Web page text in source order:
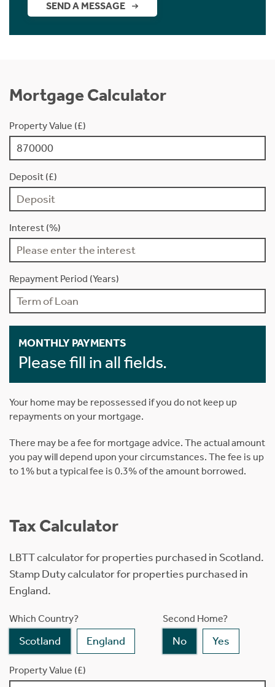
SEND A MESSAGE
Mortgage Calculator
Property Value (£)
Deposit (£)
Interest (%)
Repayment Period (Years)
MONTHLY PAYMENTS
Please fill in all fields.
Your home may be repossessed if you do not keep up
repayments on your mortgage.
There may be a fee for mortgage advice. The actual amount
you pay will depend upon your circumstances. The fee is up
to 1% but a typical fee is 0.3% of the amount borrowed.
Tax Calculator
LBTT calculator for properties purchased in Scotland.
Stamp Duty calculator for properties purchased in
England.
Which Country?
Scotland England
Second Home?
No Yes
Property Value (£)